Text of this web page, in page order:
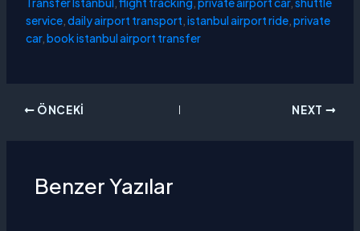
service,daily airport transport,istanbul airport ride,private
car,book istanbul airport transfer
ÖNCEKI NEXT
Benzer Yazılar